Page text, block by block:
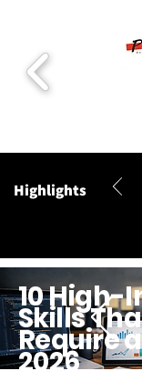
Highlights
10 High-
Skills
Require
2026